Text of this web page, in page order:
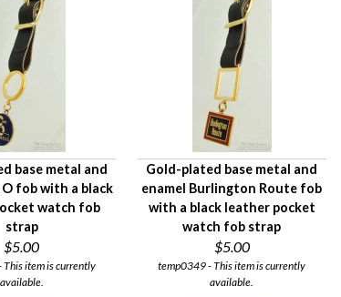
base metal and
O fob with a black
watch fob
strap
$5.00
item is currently
available.
Gold-plated base metal and
enamel Burlington Route fob
with a black leather pocket
watch fob strap
$5.00
temp0349 - This item is currently
available.